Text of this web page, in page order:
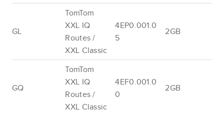
GL
TomTom
XXL IQ
Routes /
XXL Classic
4EP0.001.0
5
2GB
GQ
TomTom
XXL IQ
Routes /
XXL Classic
4EF0.001.0
0
2GB